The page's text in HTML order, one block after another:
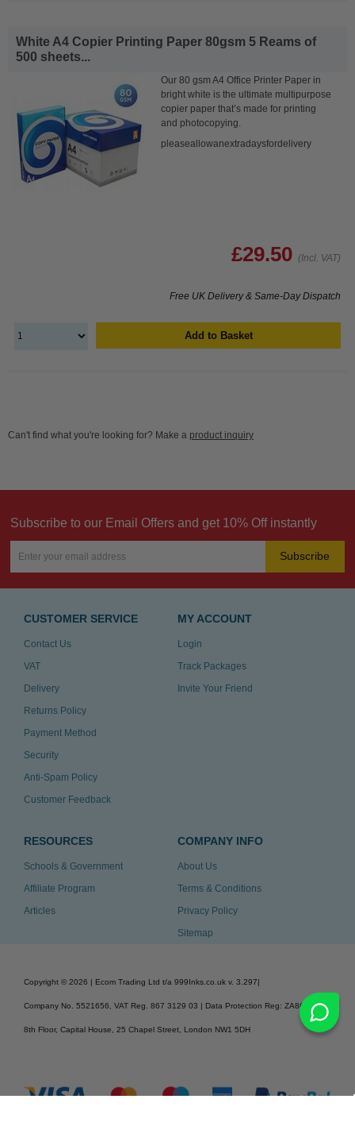
White A4 Copier Printing Paper 80gsm 5 Reams of
500 sheets...
Our 80 gsm A4 Office Printer Paper in
bright white is the ultimate multipurpose
copier paper that’s made for printing
and photocopying.
pleaseallowanextradaysfordelivery
£29.50 (Incl. VAT)
Free UK Delivery & Same-Day Dispatch
Add to Basket
Can't find what you're looking for? Make a product inquiry
Subscribe to our Email Offers and get 10% Off instantly
Subscribe
CUSTOMER SERVICE
Contact Us
VAT
Delivery
Returns Policy
Payment Method
Security
Anti-Spam Policy
Customer Feedback
MY ACCOUNT
Login
Track Packages
Invite Your Friend
RESOURCES
Schools & Government
Affiliate Program
Articles
COMPANY INFO
About Us
Terms & Conditions
Privacy Policy
Sitemap
Copyright © 2026 | Ecom Trading Ltd t/a 999Inks.co.uk v. 3.297|
Company No. 5521656, VAT Reg. 867 3129 03 | Data Protection Reg: ZA863686
8th Floor, Capital House, 25 Chapel Street, London NW1 5DH